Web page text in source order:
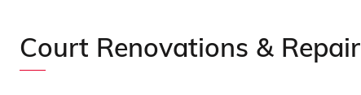
Court Renovations & Repair